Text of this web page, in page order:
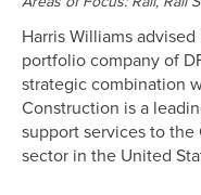
Harris Williams
portfolio company of
strategic combination
Construction is a
support services to the
sector in the United